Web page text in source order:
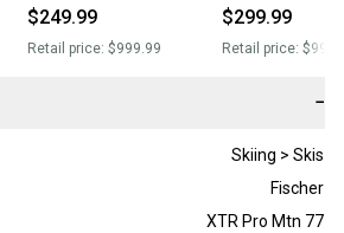
RS 10 Bindings - 2018
$249.99
Retail price: $999.99
Fischer RS 10
$299.99
Retail price:
−
Skiing > Skis
Fischer
XTR Pro Mtn 77